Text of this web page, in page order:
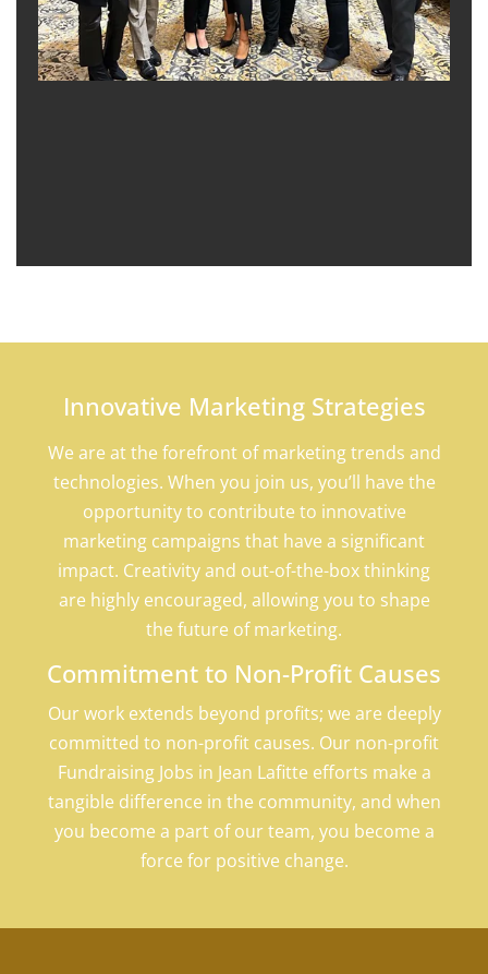
Innovative Marketing Strategies
We are at the forefront of marketing trends and
technologies. When you join us, you’ll have the
opportunity to contribute to innovative
marketing campaigns that have a significant
impact. Creativity and out-of-the-box thinking
are highly encouraged, allowing you to shape
the future of marketing.
Commitment to Non-Profit Causes
Our work extends beyond profits; we are deeply
committed to non-profit causes. Our non-profit
Fundraising Jobs in Jean Lafitte efforts make a
tangible difference in the community, and when
you become a part of our team, you become a
force for positive change.